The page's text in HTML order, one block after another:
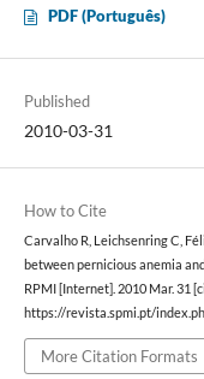
PDF (Português)
Published
2010-03-31
How to Cite
Carvalho R, Leichsenring C,
between pernicious anemia
RPMI [Internet]. 2010 Mar. 31
https://revista.spmi.pt/
More Citation Formats